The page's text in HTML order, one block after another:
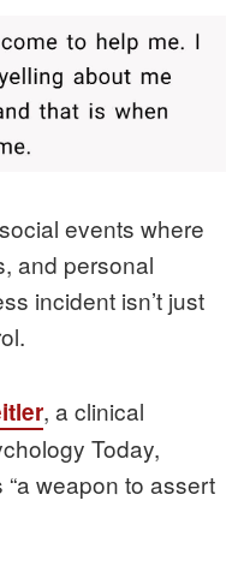
events where
and personal
incident isn’t just
, a clinical
Today,
weapon to assert